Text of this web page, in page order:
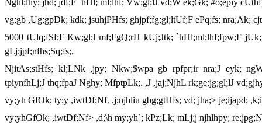
Nghl;lhy; jhd; jdf;F `hHl; ml;lhf; Vw;gl;lJ vd;W ek;Gk; #o;epiy
vg;gb ,Ug;gpDk; kdk; jsuhjPHfs; ghjpf;fg;gl;ltUf;F ePq;fs; nra;Ak;
5000 tUlq;fSf;F Kw;gl;l mf;FgQ;rH kUj;Jtk; `hHl;ml;lhf;fpw;F
gLj;jpf;nfhs;Sq;fs;.
NjitAs;stHfs; kl;LNk ,jpy; Nkw;$wpa gb rpfpr;ir nra;J eyk;
tpiynfhLj;J thq;fpaJ Nghy; MfptpLk;. ,J ,jaj;NjhL rk;ge;jg;gl;lJ
vy;yh GfOk; ty;y ,iwtDf;Nf. ,j;njhliu gbg;gtHfs; vd; jha;> je;ijapd;
vy;yhGfOk; ,iwtDf;Nf> ,d;\h my;yh`; kPz;Lk; mLj;j njhlhpy;